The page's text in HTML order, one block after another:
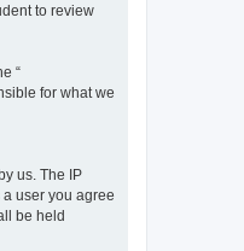
to review
“
for what we
us. The IP
user you agree
be held